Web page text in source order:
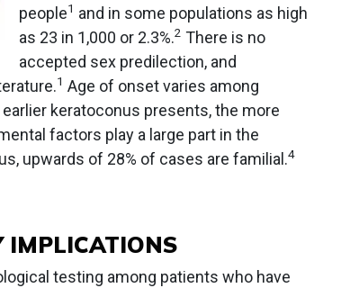
people1 and in some populations as high
as 23 in 1,000 or 2.3%.2 There is no
accepted sex predilection, and
1 Age of onset varies among
keratoconus presents, the more
factors play a large part in the
upwards of 28% of cases are familial.4
IMPLICATIONS
testing among patients who have